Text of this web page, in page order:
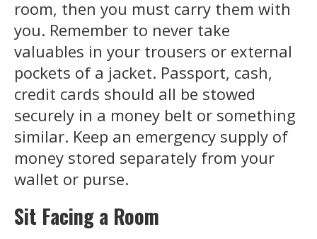
room, then you must carry them with
you. Remember to never take
valuables in your trousers or external
pockets of a jacket. Passport, cash,
credit cards should all be stowed
securely in a money belt or something
similar. Keep an emergency supply of
money stored separately from your
wallet or purse.
Sit Facing a Room